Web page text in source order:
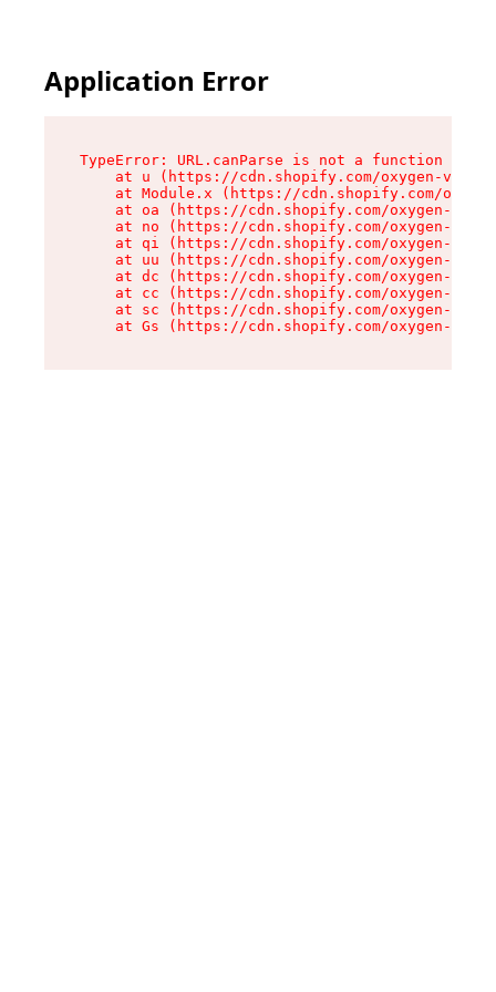
Application Error
TypeError: URL.canParse is not a function
at u (https://cdn.shopify.com/oxygen-v2/
at Module.x (https://cdn.shopify.com/
at oa (https://cdn.shopify.com/oxygen-v2/
at no (https://cdn.shopify.com/oxygen-v2/
at qi (https://cdn.shopify.com/oxygen-v2/
at uu (https://cdn.shopify.com/oxygen-v2/
at dc (https://cdn.shopify.com/oxygen-v2/
at cc (https://cdn.shopify.com/oxygen-v2/
at sc (https://cdn.shopify.com/oxygen-v2/
at Gs (https://cdn.shopify.com/oxygen-v2/